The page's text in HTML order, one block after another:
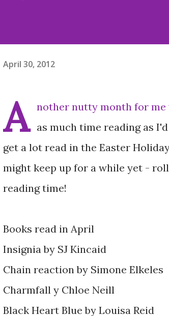
April 30, 2012
A
nother nutty month for me
as much time reading as
get a lot read in the Easter
might keep up for a while yet -
reading time!
Books read in April
Insignia by SJ Kincaid
Chain reaction by Simone Elkeles
Charmfall y Chloe Neill
Black Heart Blue by Louisa Reid